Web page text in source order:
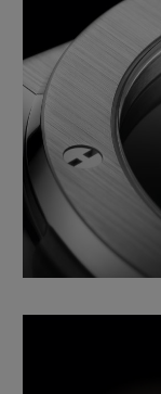
finishes and
technologies
celebrate